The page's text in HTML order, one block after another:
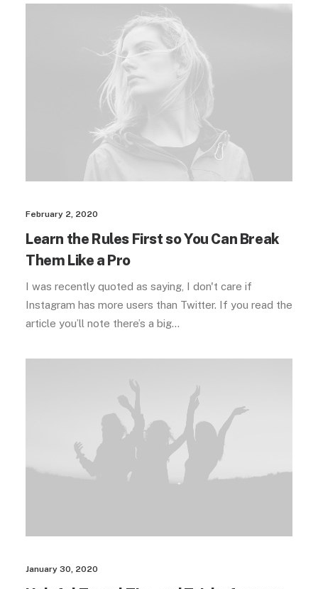
February 2, 2020
Learn the Rules First so You Can Break
Them Like a Pro
I was recently quoted as saying, I don't care if
Instagram has more users than Twitter. If you read the
article you’ll note there’s a big…
January 30, 2020